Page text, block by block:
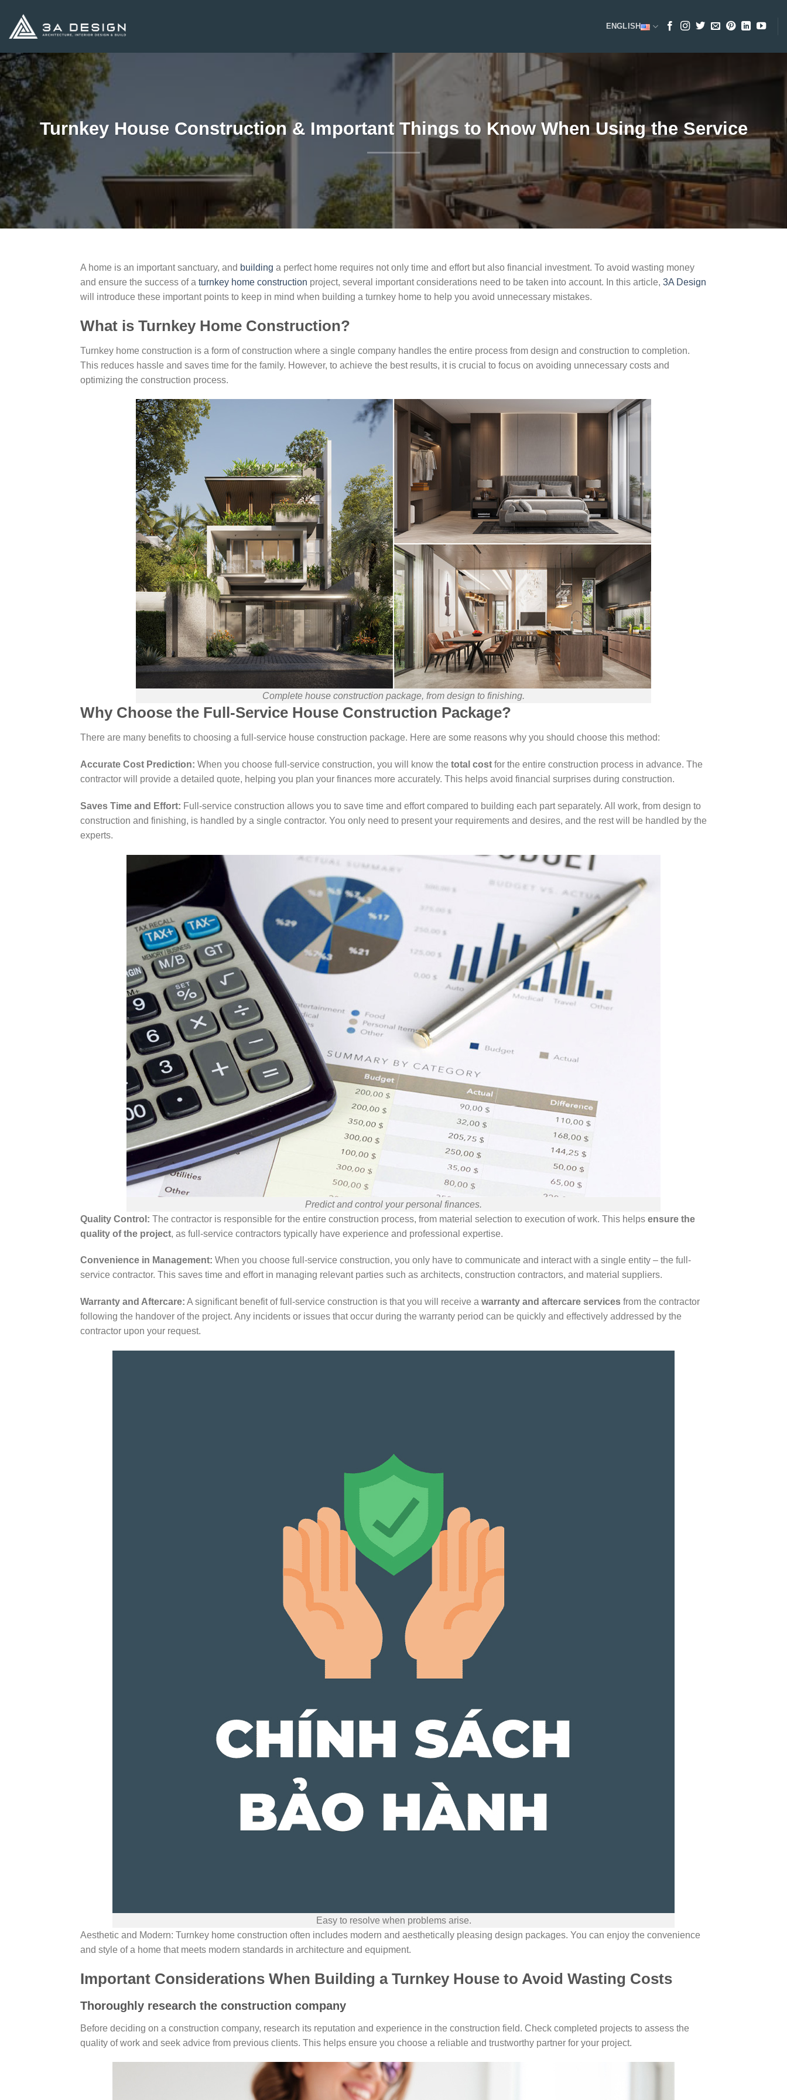
content
ENGLISH
Turnkey House Construction & Important Things to Know When Using the Service
A home is an important sanctuary, and building a perfect home requires not only time and effort but also financial investment. To avoid wasting money
and ensure the success of a turnkey home construction project, several important considerations need to be taken into account. In this article, 3A Design
will introduce these important points to keep in mind when building a turnkey home to help you avoid unnecessary mistakes.
What is Turnkey Home Construction?
Turnkey home construction is a form of construction where a single company handles the entire process from design and construction to completion.
This reduces hassle and saves time for the family. However, to achieve the best results, it is crucial to focus on avoiding unnecessary costs and
optimizing the construction process.
Complete house construction package, from design to finishing.
Why Choose the Full-Service House Construction Package?
There are many benefits to choosing a full-service house construction package. Here are some reasons why you should choose this method:
Accurate Cost Prediction: When you choose full-service construction, you will know the total cost for the entire construction process in advance. The
contractor will provide a detailed quote, helping you plan your finances more accurately. This helps avoid financial surprises during construction.
Saves Time and Effort: Full-service construction allows you to save time and effort compared to building each part separately. All work, from design to
construction and finishing, is handled by a single contractor. You only need to present your requirements and desires, and the rest will be handled by the
experts.
Predict and control your personal finances.
Quality Control: The contractor is responsible for the entire construction process, from material selection to execution of work. This helps ensure the
quality of the project, as full-service contractors typically have experience and professional expertise.
Convenience in Management: When you choose full-service construction, you only have to communicate and interact with a single entity – the full-
service contractor. This saves time and effort in managing relevant parties such as architects, construction contractors, and material suppliers.
Warranty and Aftercare: A significant benefit of full-service construction is that you will receive a warranty and aftercare services from the contractor
following the handover of the project. Any incidents or issues that occur during the warranty period can be quickly and effectively addressed by the
contractor upon your request.
Easy to resolve when problems arise.
Aesthetic and Modern: Turnkey home construction often includes modern and aesthetically pleasing design packages. You can enjoy the convenience
and style of a home that meets modern standards in architecture and equipment.
Important Considerations When Building a Turnkey House to Avoid Wasting Costs
Thoroughly research the construction company
Before deciding on a construction company, research its reputation and experience in the construction field. Check completed projects to assess the
quality of work and seek advice from previous clients. This helps ensure you choose a reliable and trustworthy partner for your project.